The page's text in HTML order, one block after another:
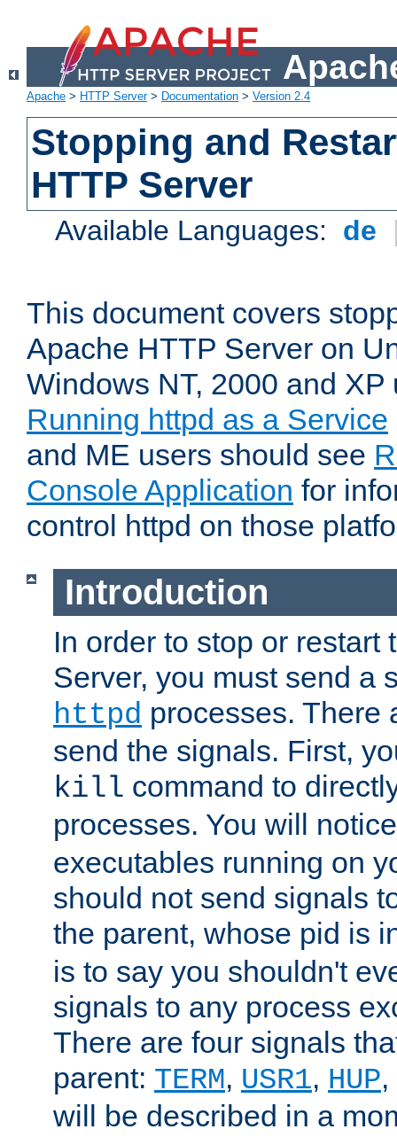
Apache > HTTP Server> Documentation > Version 2.4
Stopping and
HTTP Server
Available Languages: de
This document covers
Apache HTTP Server on
Windows NT, 2000 and
Running httpd as a Service
and ME users should see
Console Application for
control httpd on those
Introduction
In order to stop or restart
Server, you must send a
httpd processes. There
send the signals. First,
kill command to
processes. You will
executables running on
should not send signals
the parent, whose pid is
is to say you shouldn't
signals to any process
There are four signals
parent: TERM, USR1, HUP
will be described in a